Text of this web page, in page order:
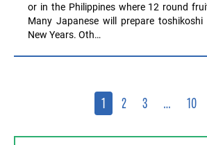
or in the Philippines where 12 round
Many Japanese will prepare
New Years. Oth…
1 2 3 … 10